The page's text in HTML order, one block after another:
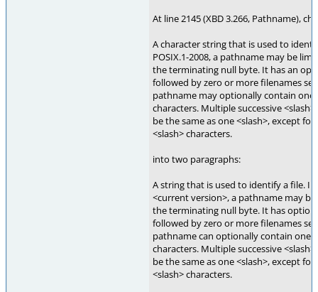
At line 2145 (XBD 3.266, Pathname),
A character string that is used to
POSIX.1-2008, a pathname may be
the terminating null byte. It has an
followed by zero or more filenames
pathname may optionally contain one
characters. Multiple successive
be the same as one <slash>, except
<slash> characters.
into two paragraphs:
A string that is used to identify a file.
<current version>, a pathname may
the terminating null byte. It has
followed by zero or more filenames
pathname can optionally contain one
characters. Multiple successive
be the same as one <slash>, except
<slash> characters.